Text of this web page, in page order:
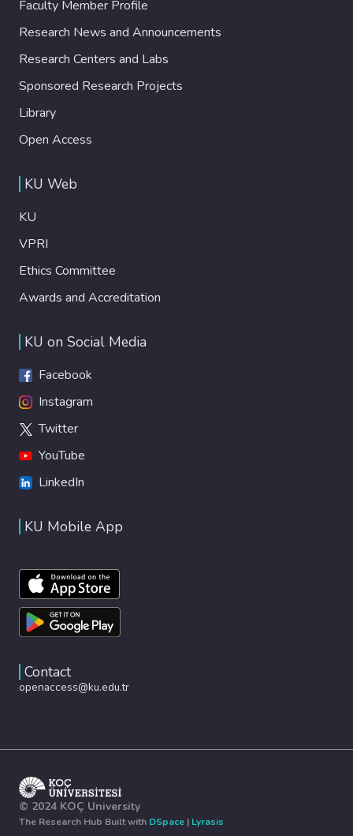
Faculty Member Profile
Research News and Announcements
Research Centers and Labs
Sponsored Research Projects
Library
Open Access
KU Web
KU
VPRI
Ethics Committee
Awards and Accreditation
KU on Social Media
Facebook
Instagram
Twitter
YouTube
LinkedIn
KU Mobile App
Contact
openaccess@ku.edu.tr
© 2024 KOÇ University
The Research Hub Built with DSpace | Lyrasis